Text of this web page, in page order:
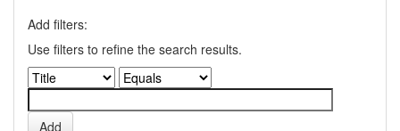
Add filters:
Use filters to refine the search results.